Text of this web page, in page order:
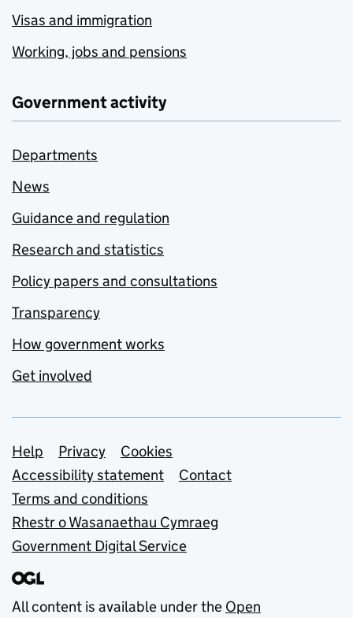
Visas and immigration
Working, jobs and pensions
Government activity
Departments
News
Guidance and regulation
Research and statistics
Policy papers and consultations
Transparency
How government works
Get involved
Support links
Help Privacy
Cookies
Accessibility statement
Contact
Terms and conditions
Rhestr o Wasanaethau Cymraeg
Government Digital Service
All content is available under the Open